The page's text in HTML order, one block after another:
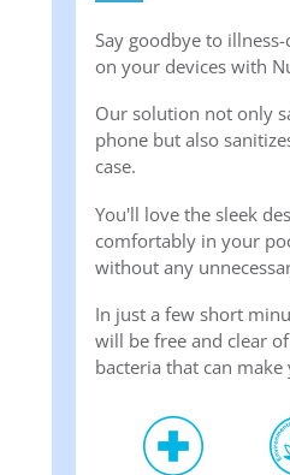
Say goodbye to
on your devices with
Our solution not only
phone but also
case.
You'll love the sleek
comfortably in your
without any
In just a few short
will be free and clear
bacteria that can